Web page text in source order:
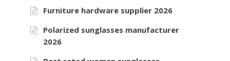
Furniture hardware supplier 2026
Polarized sunglasses manufacturer
2026